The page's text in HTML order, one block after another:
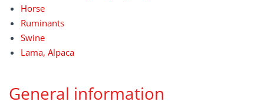
Horse
Ruminants
Swine
Lama, Alpaca
General information